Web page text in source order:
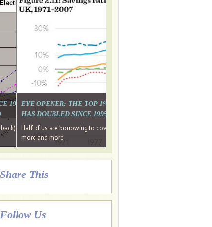
WON'T
MONTH'S MEDIA
funds, leaked files reveal
oligarch's metals firm
expire, +more stories...
1997 THE PERCENTAGE OF THOSE UNDER 55 WHO DON'T
Wins
EYE OPENER: THE TOP 1% ARE PAYING MORE INCOME
HAS DOUBLED SINCE 1995 WHILE THE BOTTOM 90%'S
Half of us are borrowing to cover living costs. Since the 1980s the
more and more
Share This
Follow Us